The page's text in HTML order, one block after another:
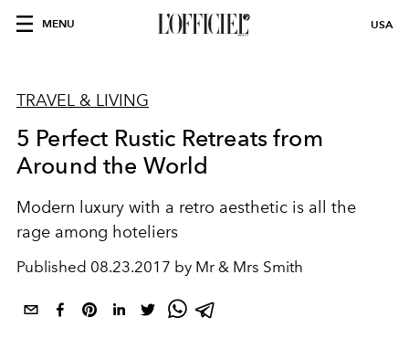
MENU USA
TRAVEL & LIVING
5 Perfect Rustic Retreats from
Around the World
Modern luxury with a retro aesthetic is all the
rage among hoteliers
Published 08.23.2017 by Mr & Mrs Smith